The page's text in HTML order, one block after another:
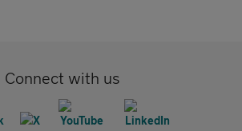
Connect with us